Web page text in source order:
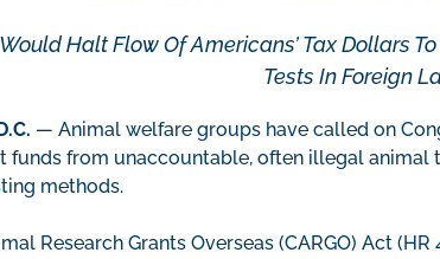
Halt Flow Of Americans’ Tax Dollars
Tests In Foreign
— Animal welfare groups have called on
funds from unaccountable, often illegal animal
methods.
Research Grants Overseas (CARGO) Act